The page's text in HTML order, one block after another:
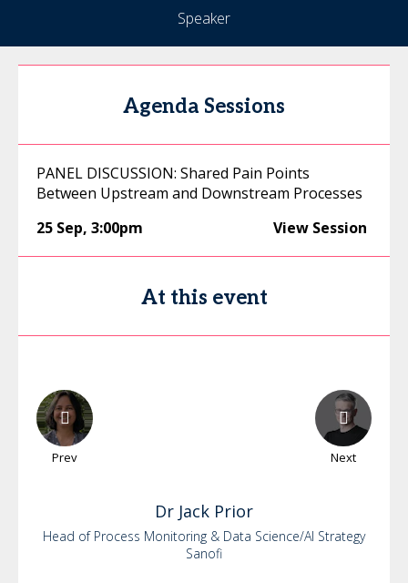
Speaker
Agenda Sessions
PANEL DISCUSSION: Shared Pain Points
Between Upstream and Downstream Processes
25 Sep, 3:00pm View Session
At this event
Prev Next
Dr Jack Prior
Head of Process Monitoring & Data Science/AI Strategy
Sanofi